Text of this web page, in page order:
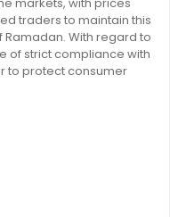
traders to maintain this
With regard to
of strict compliance with
to protect consumer